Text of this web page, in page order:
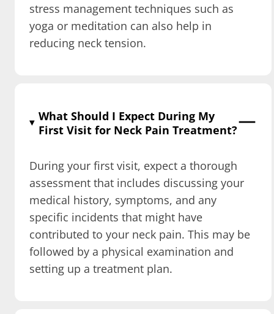
stress management techniques such as
yoga or meditation can also help in
reducing neck tension.
What Should I Expect During My
First Visit for Neck Pain Treatment?
During your first visit, expect a thorough
assessment that includes discussing your
medical history, symptoms, and any
specific incidents that might have
contributed to your neck pain. This may be
followed by a physical examination and
setting up a treatment plan.